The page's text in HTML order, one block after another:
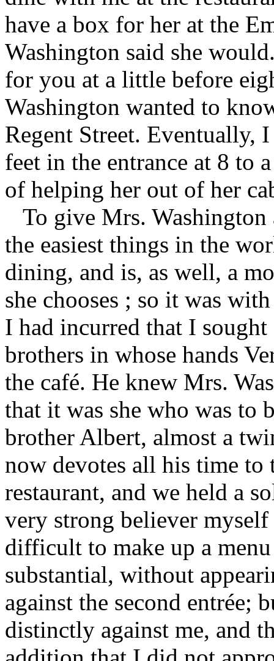
have a box for her at the
Washington said she
for you at a little before
Washington wanted to
Regent Street. Eventually,
feet in the entrance at 8 to
of helping her out of her
To give Mrs.
the easiest things in the
dining, and is, as well, a
she chooses ; so it was
I had incurred that I
brothers in whose hands
the café. He knew Mrs.
that it was she who was to
brother Albert, almost a
now devotes all his time to
restaurant, and we held a
very strong believer
difficult to make up a
substantial, without
against the second entrée;
distinctly against me, and